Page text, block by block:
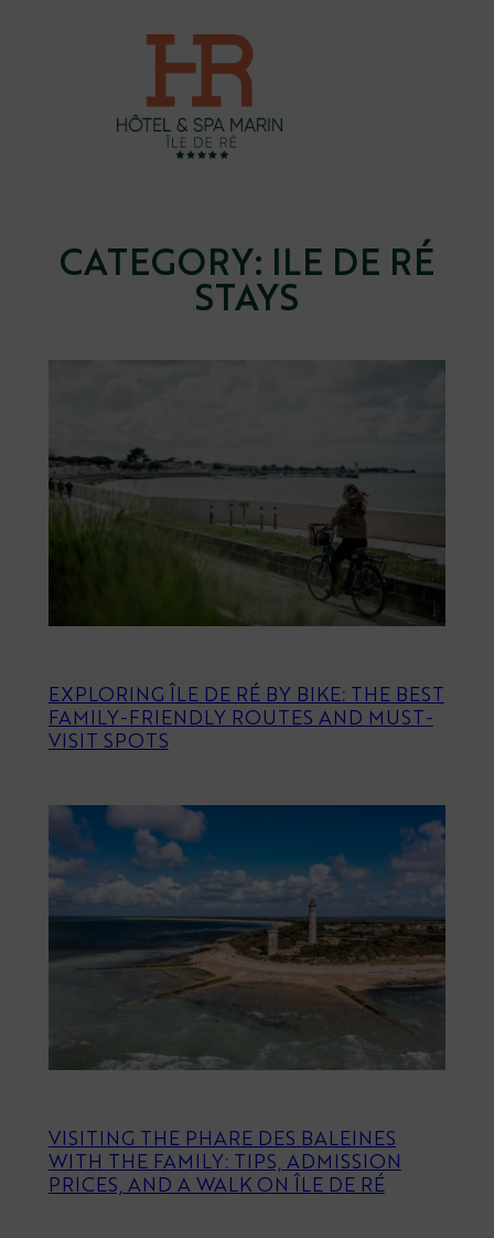
CATEGORY: ILE DE RÉ
STAYS
EXPLORING ÎLE DE RÉ BY BIKE: THE BEST
FAMILY-FRIENDLY ROUTES AND MUST-
VISIT SPOTS
VISITING THE PHARE DES BALEINES
WITH THE FAMILY: TIPS, ADMISSION
PRICES, AND A WALK ON ÎLE DE RÉ